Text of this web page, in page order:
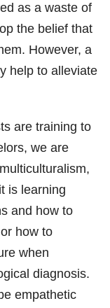
as a waste of
the belief that
However, a
help to alleviate
are training to
we are
is learning
and how to
how to
when
diagnosis.
empathetic